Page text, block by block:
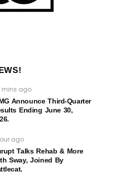
mins ago
Announce Third-Quarter
Ending June 30,
ago
Talks Rehab & More
Sway, Joined By